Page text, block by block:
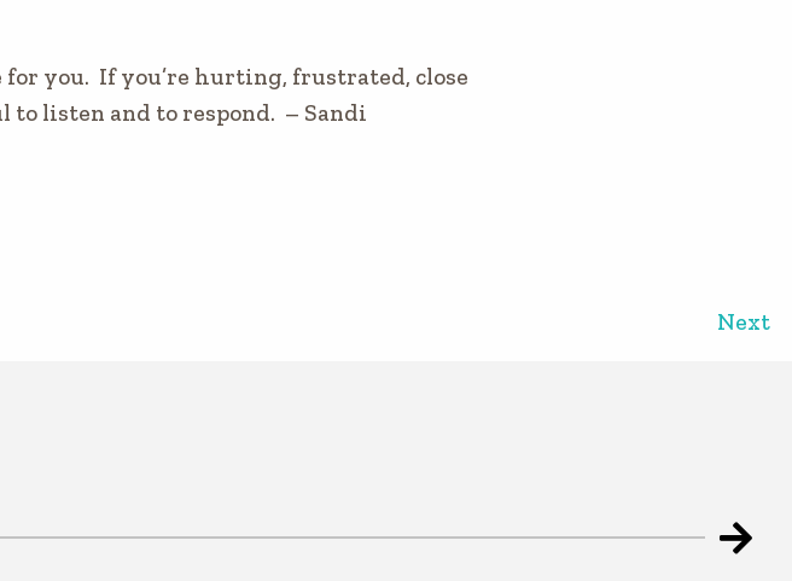
for you. If you’re hurting, frustrated, close
to listen and to respond. – Sandi
Next